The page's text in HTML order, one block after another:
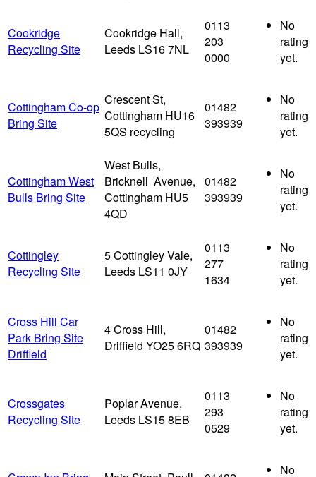
Cookridge
Recycling Site
Cookridge Hall,
Leeds LS16 7NL
0113
203
0000
No
rating
yet.
Cottingham Co-op
Bring Site
Crescent St,
Cottingham HU16
5QS recycling
01482
393939
No
rating
yet.
Cottingham West
Bulls Bring Site
West Bulls,
Bricknell Avenue,
Cottingham HU5
4QD
01482
393939
No
rating
yet.
Cottingley
Recycling Site
5 Cottingley Vale,
Leeds LS11 0JY
0113
277
1634
No
rating
yet.
Cross Hill Car
Park Bring Site
Driffield
4 Cross Hill,
Driffield YO25 6RQ
01482
393939
No
rating
yet.
Crossgates
Recycling Site
Poplar Avenue,
Leeds LS15 8EB
0113
293
0529
No
rating
yet.
No